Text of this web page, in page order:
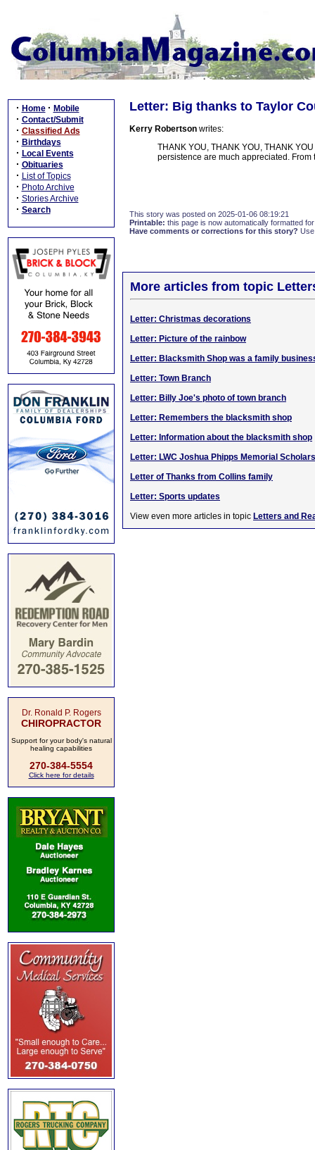
· Home · Mobile
· Contact/Submit
· Classified Ads
· Birthdays
· Local Events
· Obituaries
· List of Topics
· Photo Archive
· Stories Archive
· Search
Dr. Ronald P. Rogers
CHIROPRACTOR
Support for your body's natural
healing capabilities
270-384-5554
Click here for details
Letter: Big thanks to Taylor
Kerry Robertson writes:
THANK YOU, THANK YOU, THANK
persistence are much appreciated.
This story was posted on 2025-01-06 08:19:21
Printable: this page is now automatically formatted
Have comments or corrections for this story?
More articles from topic
Letter: Christmas decorations
Letter: Picture of the rainbow
Letter: Blacksmith Shop was a family
Letter: Town Branch
Letter: Billy Joe's photo of town branch
Letter: Remembers the blacksmith shop
Letter: Information about the blacksmith shop
Letter: LWC Joshua Phipps Memorial
Letter of Thanks from Collins family
Letter: Sports updates
View even more articles in topic Letters and